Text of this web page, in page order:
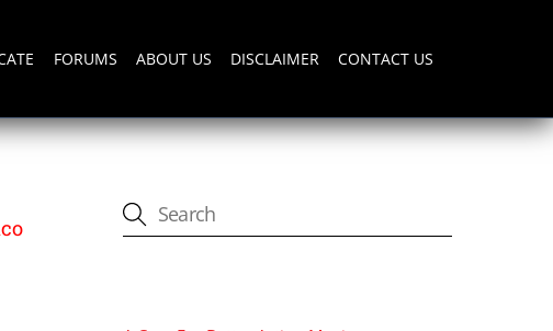
FORUMS ABOUT US DISCLAIMER CONTACT US